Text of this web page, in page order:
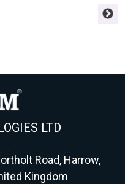
LTD
Road, Harrow,
Kingdom